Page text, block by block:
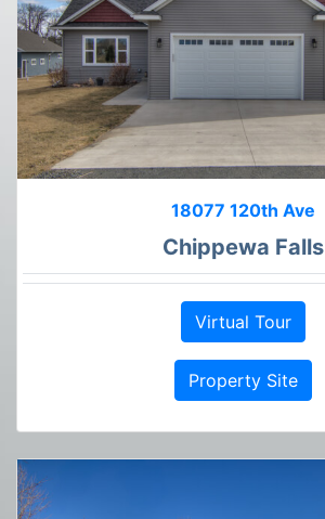
18077 120th Ave
Chippewa Falls
Virtual Tour
Property Site